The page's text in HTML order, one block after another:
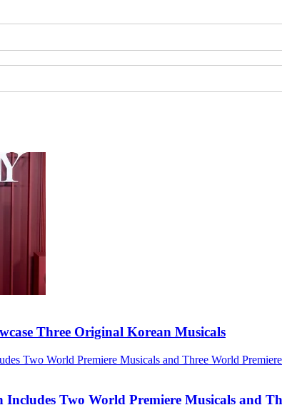
Three Original Korean Musicals
Includes Two World Premiere Musicals and